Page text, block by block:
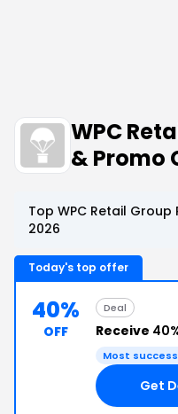
WPC
& Promo
Top WPC Retail
2026
Today's top offer
40%
OFF
Deal
Receive
Most
Get